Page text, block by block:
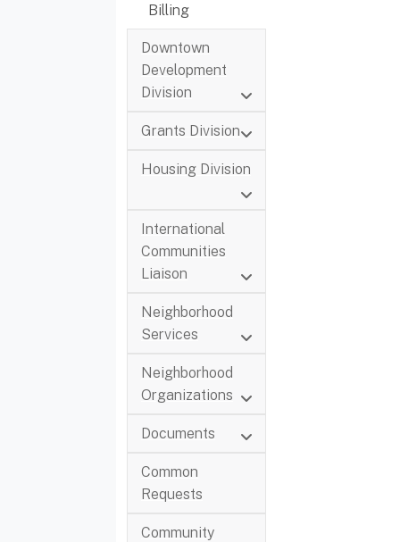
Billing
Downtown
Development
Division
Grants Division
Housing Division
International
Communities
Liaison
Neighborhood
Services
Neighborhood
Organizations
Documents
Common
Requests
Community